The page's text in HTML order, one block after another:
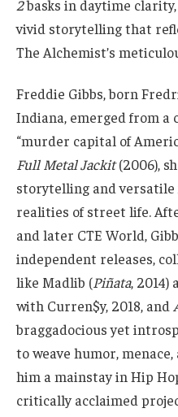
2basks in daytime
vivid storytelling that
The Alchemist’s
Freddie Gibbs, born
Indiana, emerged from a
“murder capital of
Full Metal Jackit(2006),
storytelling and versatile
realities of street life.
and later CTE World,
independent releases,
like Madlib (Piñata, 2014)
with Curren$y, 2018, and
braggadocious yet
to weave humor,
him a mainstay in Hip
critically acclaimed